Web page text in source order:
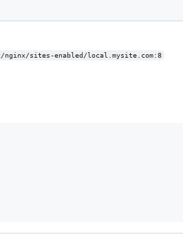
sites-enabled/local.mysite.com:8